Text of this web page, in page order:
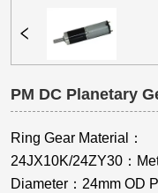
PM DC Planetary